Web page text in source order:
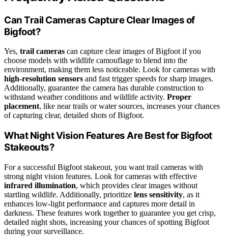
Can Trail Cameras Capture Clear Images of
Bigfoot?
Yes, trail cameras can capture clear images of Bigfoot if you
choose models with wildlife camouflage to blend into the
environment, making them less noticeable. Look for cameras with
high-resolution sensors and fast trigger speeds for sharp images.
Additionally, guarantee the camera has durable construction to
withstand weather conditions and wildlife activity. Proper
placement, like near trails or water sources, increases your chances
of capturing clear, detailed shots of Bigfoot.
What Night Vision Features Are Best for Bigfoot
Stakeouts?
For a successful Bigfoot stakeout, you want trail cameras with
strong night vision features. Look for cameras with effective
infrared illumination, which provides clear images without
startling wildlife. Additionally, prioritize lens sensitivity, as it
enhances low-light performance and captures more detail in
darkness. These features work together to guarantee you get crisp,
detailed night shots, increasing your chances of spotting Bigfoot
during your surveillance.